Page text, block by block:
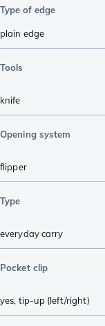
Type of edge
plain edge
Tools
knife
Opening system
flipper
Type
everyday carry
Pocket clip
yes, tip-up (left/right)